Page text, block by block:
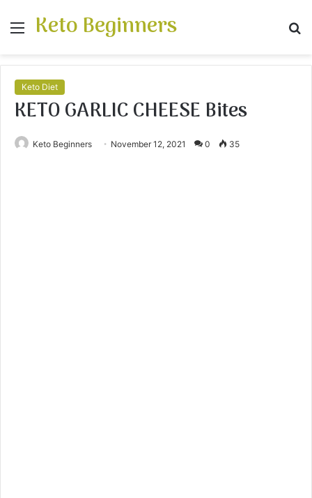
Menu
Keto Beginners
Keto Diet
KETO GARLIC CHEESE Bites
Keto Beginners November 12, 2021 0 35